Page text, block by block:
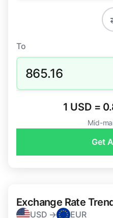
To
865.16
1 USD =
Mid-
Get
Exchange Rate
USD → EUR